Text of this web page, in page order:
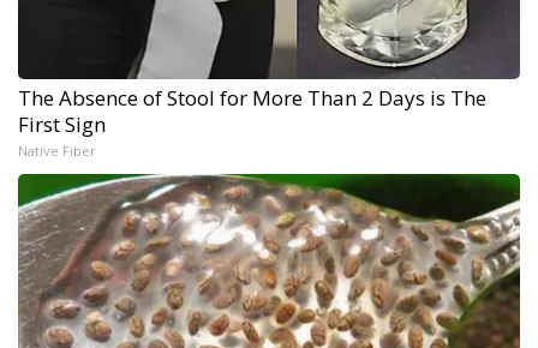
The Absence of Stool for More Than 2 Days is The
First Sign
Native Fiber